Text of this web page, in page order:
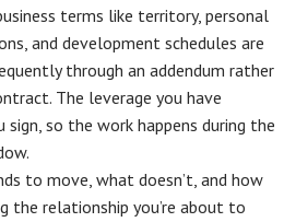
terms like territory, personal
and development schedules are
through an addendum rather
The leverage you have
so the work happens during the
to move, what doesn’t, and how
relationship you’re about to